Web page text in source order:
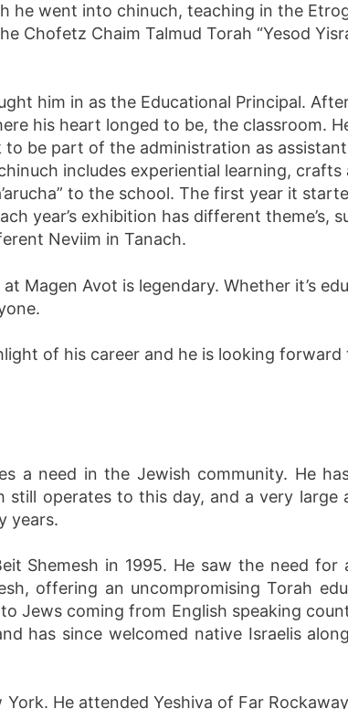
he went into chinuch, teaching in the
Chofetz Chaim Talmud Torah “Yesod
him in as the Educational Principal.
his heart longed to be, the classroom.
be part of the administration as
includes experiential learning, crafts
to the school. The first year it
year’s exhibition has different theme’s,
Neviim in Tanach.
Magen Avot is legendary. Whether it’s
of his career and he is looking
a need in the Jewish community. He
still operates to this day, and a very large
years.
Shemesh in 1995. He saw the need for
offering an uncompromising Torah
Jews coming from English speaking
has since welcomed native Israelis
He attended Yeshiva of Far